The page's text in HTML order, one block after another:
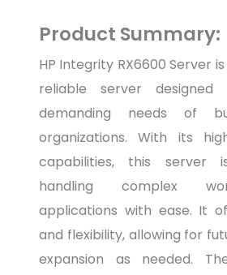
Product Summary:
HP Integrity RX6600 Server
reliable server
demanding needs of
organizations. With its
capabilities, this server
handling complex
applications with ease. It
and flexibility, allowing for
expansion as needed.